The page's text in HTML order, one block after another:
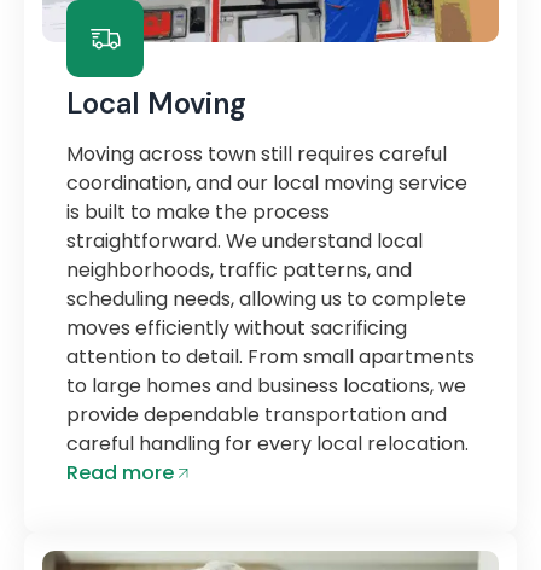
Local Moving
Moving across town still requires careful
coordination, and our local moving service
is built to make the process
straightforward. We understand local
neighborhoods, traffic patterns, and
scheduling needs, allowing us to complete
moves efficiently without sacrificing
attention to detail. From small apartments
to large homes and business locations, we
provide dependable transportation and
careful handling for every local relocation.
Read more